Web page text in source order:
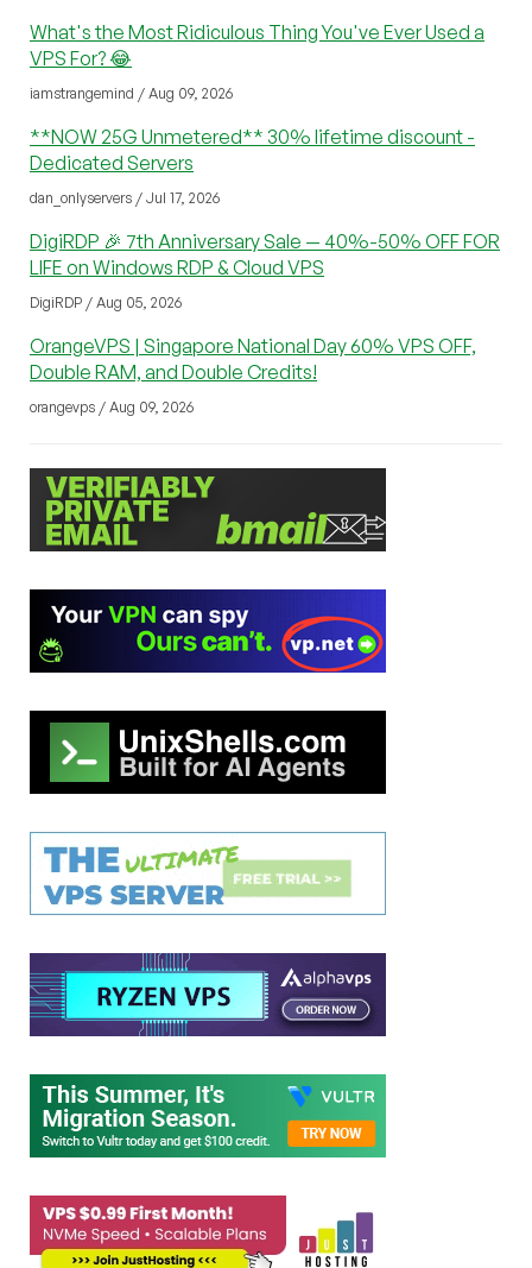
What's the Most Ridiculous Thing You've Ever Used a
VPS For? 😂
iamstrangemind / Aug 09, 2026
**NOW 25G Unmetered** 30% lifetime discount -
Dedicated Servers
dan_onlyservers / Jul 17, 2026
DigiRDP 🎉 7th Anniversary Sale — 40%-50% OFF FOR
LIFE on Windows RDP & Cloud VPS
DigiRDP / Aug 05, 2026
OrangeVPS | Singapore National Day 60% VPS OFF,
Double RAM, and Double Credits!
orangevps / Aug 09, 2026